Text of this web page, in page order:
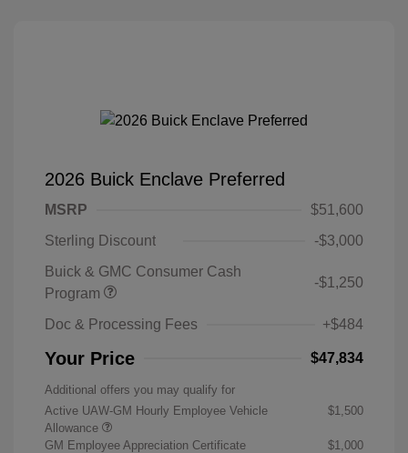
2026 Buick Enclave Preferred
MSRP
$51,600
Sterling Discount
-$3,000
Buick & GMC Consumer Cash
Program
-$1,250
Doc & Processing Fees +$484
Your Price $47,834
Additional offers you may qualify for
Active UAW-GM Hourly Employee Vehicle
Allowance
$1,500
GM Employee Appreciation Certificate
$1,000